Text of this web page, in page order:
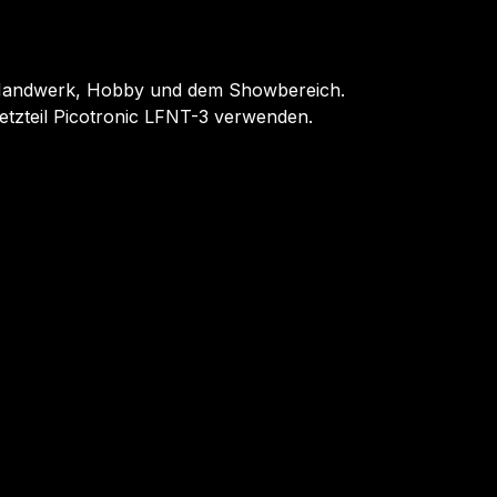
Hobby und dem Showbereich.
Picotronic LFNT-3 verwenden.